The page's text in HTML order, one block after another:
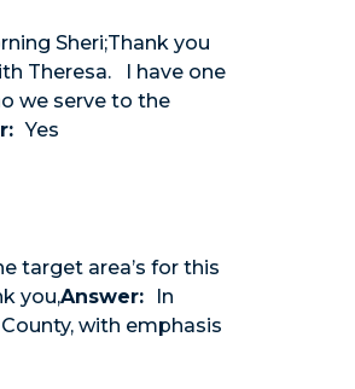
Sheri;Thank you
Theresa. I have one
we serve to the
Yes
target area’s for this
you,Answer:
In
with emphasis